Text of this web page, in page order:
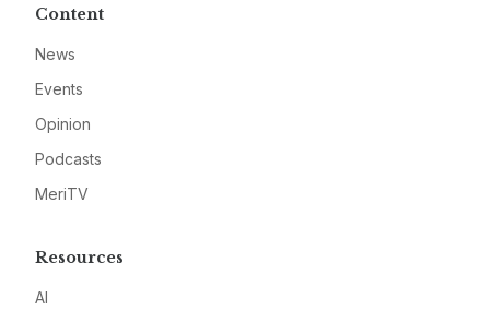
Content
News
Events
Opinion
Podcasts
MeriTV
Resources
AI